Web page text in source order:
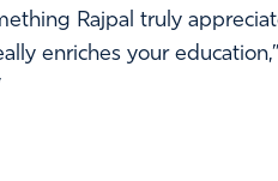
Rajpal truly
enriches your